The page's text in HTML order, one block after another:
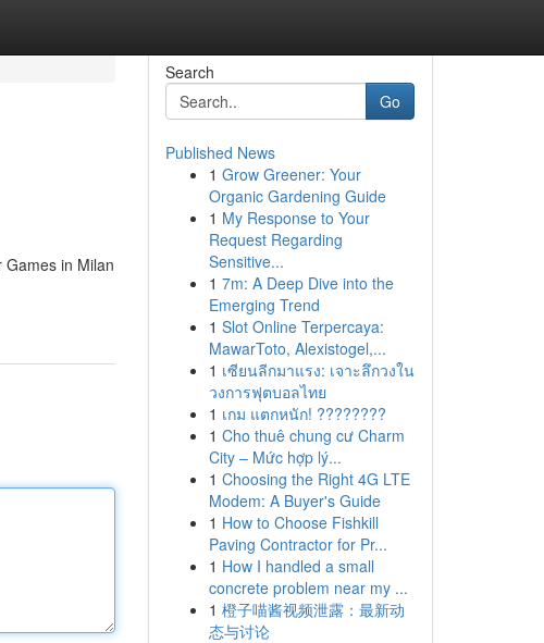
in Milan
Search
Go
Published News
1 Grow Greener: Your
Organic Gardening Guide
1 My Response to Your
Request Regarding
Sensitive...
1 7m: A Deep Dive into the
Emerging Trend
1 Slot Online Terpercaya:
MawarToto, Alexistogel,...
1 เซียนลีกมาแรง: เจาะลึกวงใน
วงการฟุตบอลไทย
1 เกม แตกหนัก! ????????
1 Cho thuê chung cư Charm
City – Mức hợp lý...
1 Choosing the Right 4G LTE
Modem: A Buyer's Guide
1 How to Choose Fishkill
Paving Contractor for Pr...
1 How I handled a small
concrete problem near my ...
1 橙子喵酱视频泄露：最新动
态与讨论